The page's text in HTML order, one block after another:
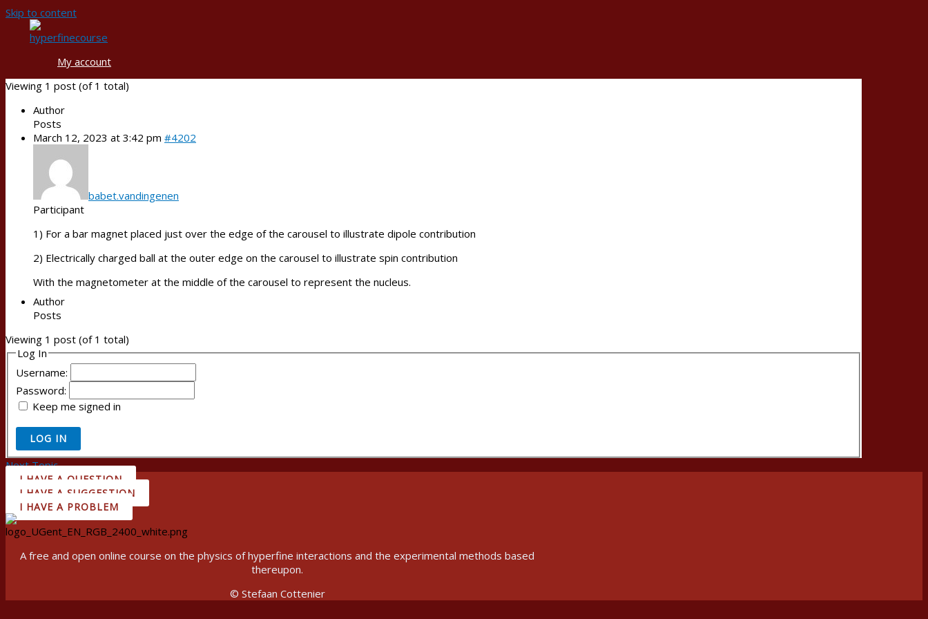
Skip to content
My account
Viewing 1 post (of 1 total)
Author
Posts
March 12, 2023 at 3:42 pm #4202
babet.vandingenen
Participant
1) For a bar magnet placed just over the edge of the carousel to illustrate dipole contribution
2) Electrically charged ball at the outer edge on the carousel to illustrate spin contribution
With the magnetometer at the middle of the carousel to represent the nucleus.
Author
Posts
Viewing 1 post (of 1 total)
Log In
Username:
Password:
Keep me signed in
LOG IN
Next Topic→
I HAVE A QUESTION
I HAVE A SUGGESTION
I HAVE A PROBLEM
A free and open online course on the physics of hyperfine interactions and the experimental methods based
thereupon.
© Stefaan Cottenier